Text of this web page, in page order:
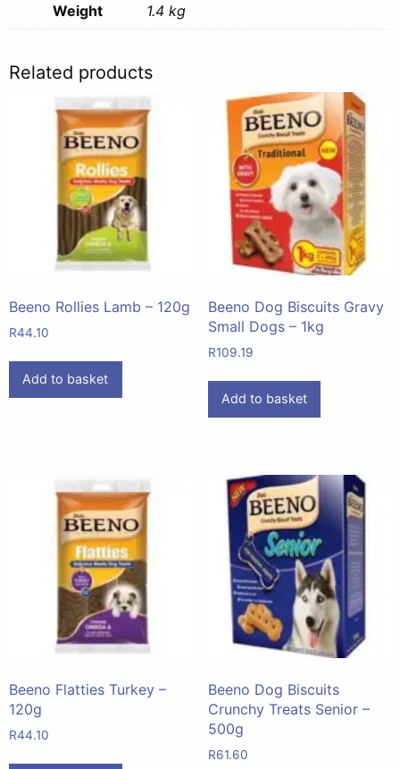
Weight 1.4 kg
Related products
Beeno Rollies Lamb – 120g
R44.10
Add to basket
Beeno Dog Biscuits Gravy
Small Dogs – 1kg
R109.19
Add to basket
Beeno Flatties Turkey –
120g
R44.10
Beeno Dog Biscuits
Crunchy Treats Senior –
500g
R61.60